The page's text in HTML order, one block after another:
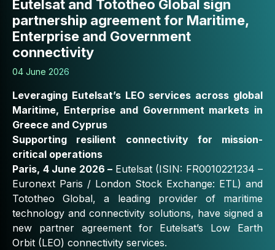
Eutelsat and Tototheo Global sign
partnership agreement for Maritime,
Enterprise and Government
connectivity
04 June 2026
Leveraging Eutelsat’s LEO services across global
Maritime, Enterprise and Government markets in
Greece and Cyprus
Supporting resilient connectivity for mission-
critical operations
Paris, 4 June 2026 – Eutelsat (ISIN: FR0010221234 –
Euronext Paris / London Stock Exchange: ETL) and
Tototheo Global, a leading provider of maritime
technology and connectivity solutions, have signed a
new partner agreement for Eutelsat’s Low Earth
Orbit (LEO) connectivity services.